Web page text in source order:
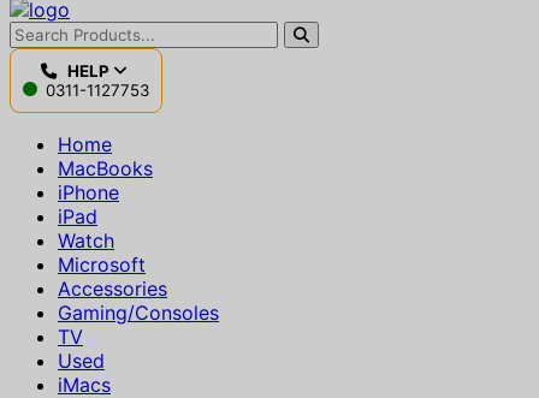
HELP
0311-1127753
Home
MacBooks
iPhone
iPad
Watch
Microsoft
Accessories
Gaming/Consoles
TV
Used
iMacs